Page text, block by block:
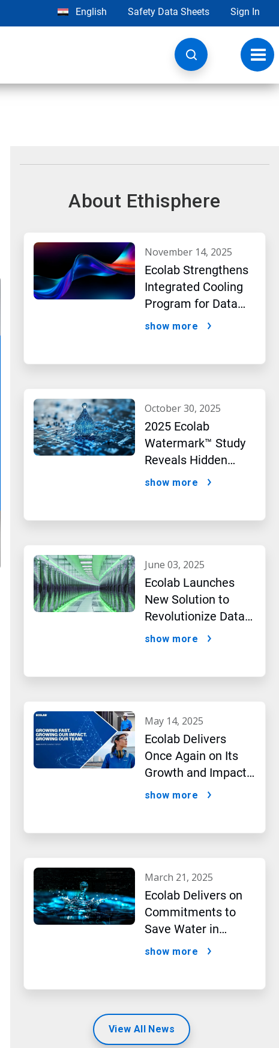
English Safety Data Sheets Sign In
About Ethisphere
november 14, 2025
Ecolab Strengthens
Integrated Cooling
Program for Data
Centers
show more
october 30, 2025
2025 Ecolab
Watermark™ Study
Reveals Hidden
Impact of Artificial
show more
june 03, 2025
Ecolab Launches
New Solution to
Revolutionize Data
Center Performance
show more
may 14, 2025
Ecolab Delivers
Once Again on Its
Growth and Impact
Performance,2024
show more
march 21, 2025
Ecolab Delivers on
Commitments to
Save Water in
Historic AI Era
show more
View All News